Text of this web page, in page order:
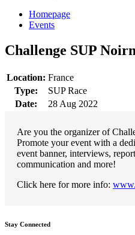
Homepage
Events
Challenge SUP
Location: France
Type:
SUP Race
Date:
28 Aug 2022
Are you the organizer of
Promote your event with a
event banner, interviews,
communication and more!
Click here for more info:
Stay Connected